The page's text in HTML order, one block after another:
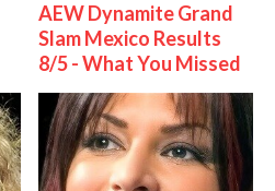
AEW Dynamite Grand
Slam Mexico Results
8/5 - What You Missed